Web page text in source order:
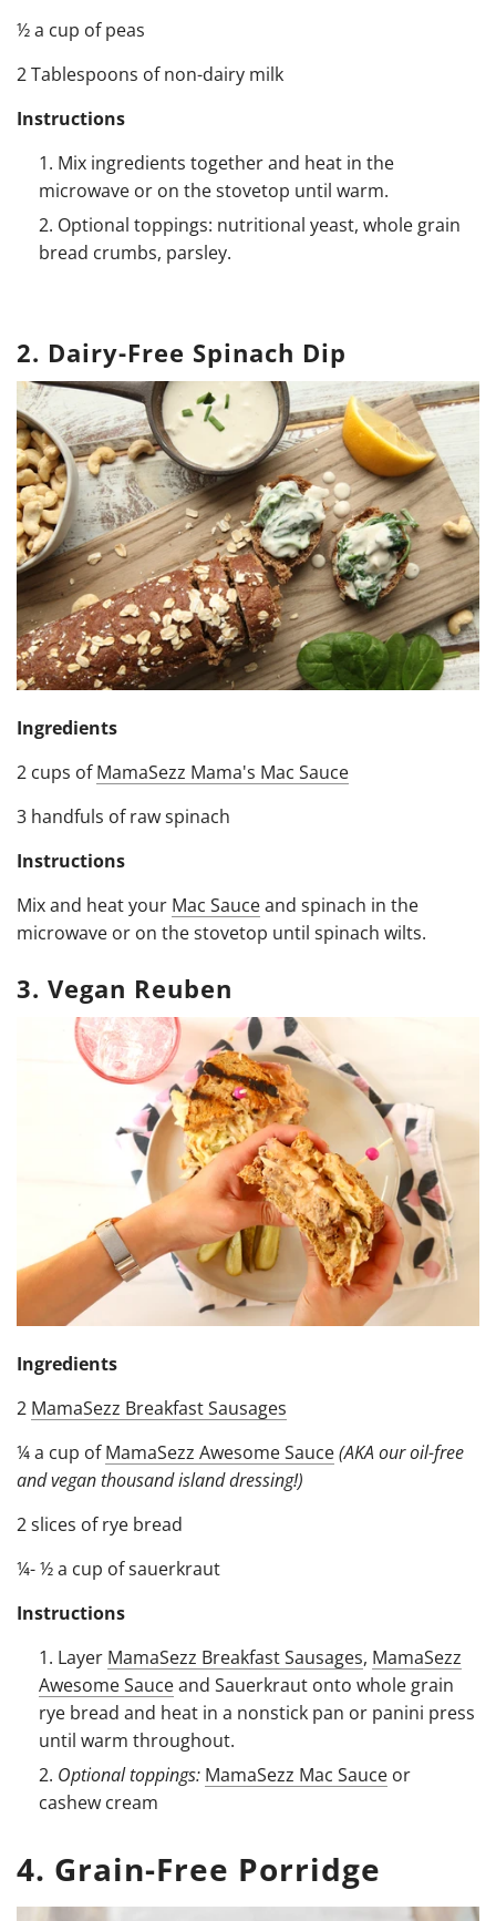
½ a cup of peas
2 Tablespoons of non-dairy milk
Instructions
Mix ingredients together and heat in the
microwave or on the stovetop until warm.
Optional toppings: nutritional yeast, whole grain
bread crumbs, parsley.
2. Dairy-Free Spinach Dip
Ingredients
2 cups ofMamaSezz Mama's Mac Sauce
3 handfuls of raw spinach
Instructions
Mix and heat your Mac Sauceand spinach in the
microwave or on the stovetop until spinach wilts.
3. Vegan Reuben
Ingredients
2 MamaSezz Breakfast Sausages
¼ a cup ofMamaSezz Awesome Sauce(AKA our oil-free
and vegan thousand island dressing!)
2 slices of rye bread
¼- ½ a cup of sauerkraut
Instructions
Layer MamaSezz Breakfast Sausages, MamaSezz
Awesome Sauceand Sauerkraut onto whole grain
rye bread and heat in a nonstick pan or panini press
until warm throughout.
Optional toppings: MamaSezz Mac Sauce or
cashew cream
4. Grain-Free Porridge